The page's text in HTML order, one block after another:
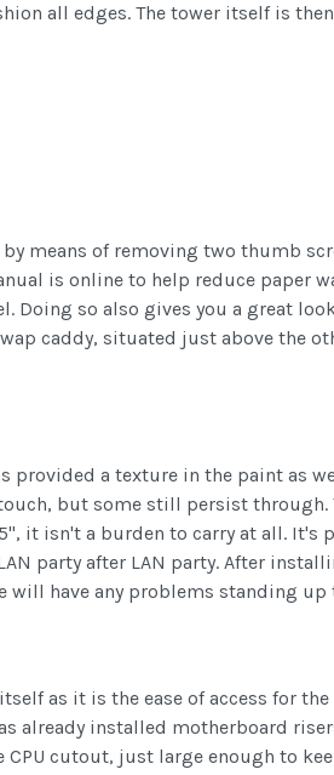
all edges. The tower itself is
means of removing two thumb
is online to help reduce paper
Doing so also gives you a great
caddy, situated just above the
provided a texture in the paint as
but some still persist through.
it isn't a burden to carry at all.
party after LAN party. After
have any problems standing up
as it is the ease of access for
already installed motherboard
cutout, just large enough to